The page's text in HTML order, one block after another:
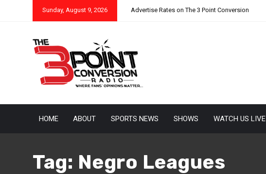
Sunday, August 9, 2026 Advertise Rates on The 3 Point Conversion
HOME ABOUT SPORTS NEWS SHOWS WATCH US LIVE
Tag: Negro Leagues